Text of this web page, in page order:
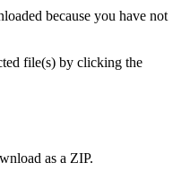
because you have not
file(s) by clicking the
as a ZIP.